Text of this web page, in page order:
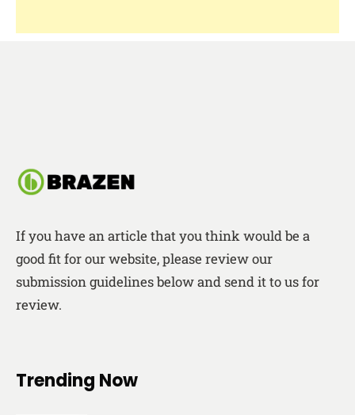
If you have an article that you think would be a
good fit for our website, please review our
submission guidelines below and send it to us for
review.
Trending Now